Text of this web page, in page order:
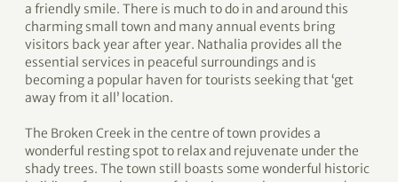
a friendly smile. There is much to do in and around this
charming small town and many annual events bring
visitors back year after year. Nathalia provides all the
essential services in peaceful surroundings and is
becoming a popular haven for tourists seeking that ‘get
away from it all’ location.
The Broken Creek in the centre of town provides a
wonderful resting spot to relax and rejuvenate under the
shady trees. The town still boasts some wonderful historic